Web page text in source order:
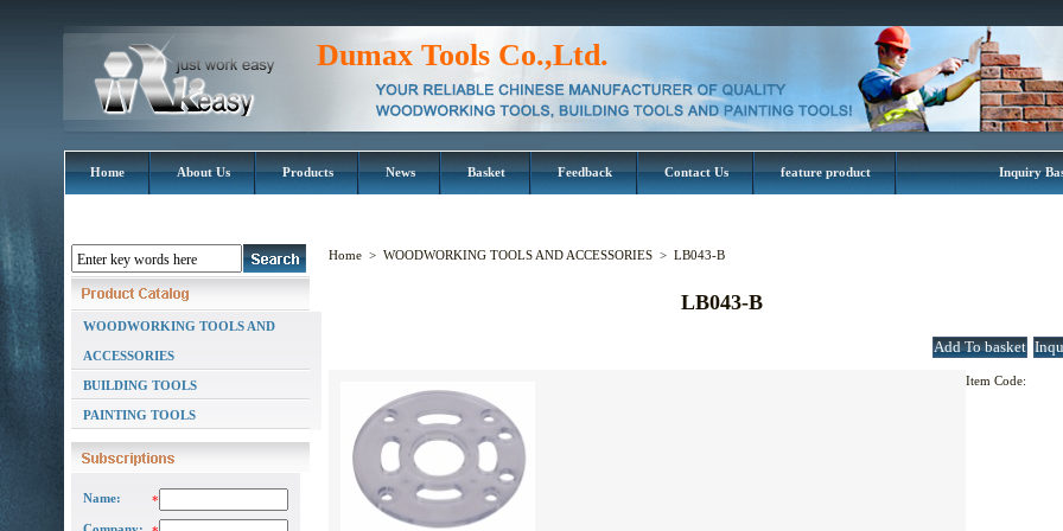
Dumax Tools Co.,Ltd.
Home About Us Products News Basket Feedback Contact Us feature product Inquiry
WOODWORKING TOOLS AND
ACCESSORIES
BUILDING TOOLS
PAINTING TOOLS
Name:
*
Home > WOODWORKING TOOLS AND ACCESSORIES > LB043-B
LB043-B
Item Code: